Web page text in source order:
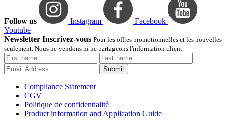
Follow us Instagram
Facebook
Youtube
Newsletter Inscrivez-vous Pour les offres promotionnelles et les nouvelles
seulement. Nous ne vendons ni ne partageons l'information client.
Submit
Compliance Statement
CGV
Politique de confidentialité
Product information and Application Guide